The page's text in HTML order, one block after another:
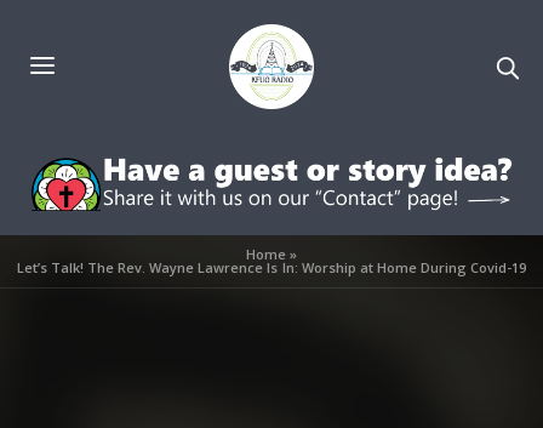
Home»
Let’s Talk! The Rev. Wayne Lawrence Is In: Worship at Home During Covid-19